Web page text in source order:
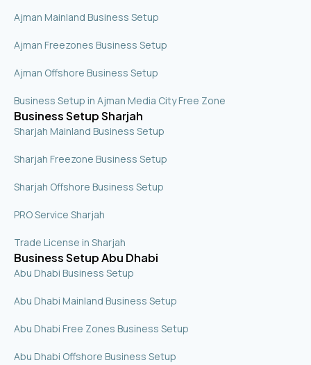
Ajman Mainland Business Setup
Ajman Freezones Business Setup
Ajman Offshore Business Setup
Business Setup in Ajman Media City Free Zone
Business Setup Sharjah
Sharjah Mainland Business Setup
Sharjah Freezone Business Setup
Sharjah Offshore Business Setup
PRO Service Sharjah
Trade License in Sharjah
Business Setup Abu Dhabi
Abu Dhabi Business Setup
Abu Dhabi Mainland Business Setup
Abu Dhabi Free Zones Business Setup
Abu Dhabi Offshore Business Setup